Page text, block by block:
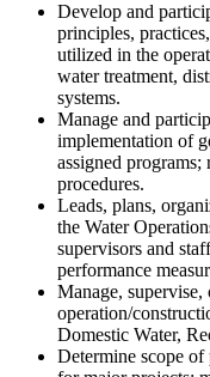
Develop and
principles,
utilized in the
water treatment,
systems.
Manage and
implementation of
assigned programs;
procedures.
Leads, plans,
the Water
supervisors and
performance
Manage,
operation/
Domestic Water,
Determine scope